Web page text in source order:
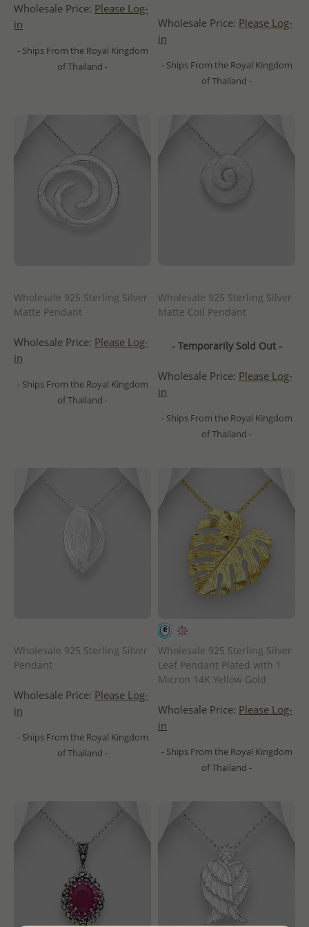
Wholesale Price: Please Log-
in
- Ships From the Royal Kingdom
of Thailand -
Wholesale Price: Please Log-
in
- Ships From the Royal Kingdom
of Thailand -
Wholesale 925 Sterling Silver
Matte Pendant
Wholesale Price: Please Log-
in
- Ships From the Royal Kingdom
of Thailand -
Wholesale 925 Sterling Silver
Matte Coil Pendant
- Temporarily Sold Out -
Wholesale Price: Please Log-
in
- Ships From the Royal Kingdom
of Thailand -
Wholesale 925 Sterling Silver
Pendant
Wholesale Price: Please Log-
in
- Ships From the Royal Kingdom
of Thailand -
Wholesale 925 Sterling Silver
Leaf Pendant Plated with 1
Micron 14K Yellow Gold
Wholesale Price: Please Log-
in
- Ships From the Royal Kingdom
of Thailand -